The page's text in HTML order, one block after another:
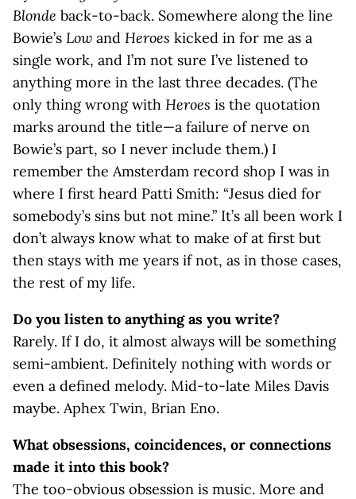
Blonde back-to-back. Somewhere along the line
Bowie’s Low and Heroes kicked in for me as a
single work, and I’m not sure I’ve listened to
anything more in the last three decades. (The
only thing wrong with Heroes is the quotation
marks around the title—a failure of nerve on
Bowie’s part, so I never include them.) I
remember the Amsterdam record shop I was in
where I first heard Patti Smith: “Jesus died for
somebody’s sins but not mine.” It’s all been work I
don’t always know what to make of at first but
then stays with me years if not, as in those cases,
the rest of my life.
Do you listen to anything as you write?
Rarely. If I do, it almost always will be something
semi-ambient. Definitely nothing with words or
even a defined melody. Mid-to-late Miles Davis
maybe. Aphex Twin, Brian Eno.
What obsessions, coincidences, or connections
made it into this book?
The too-obvious obsession is music. More and